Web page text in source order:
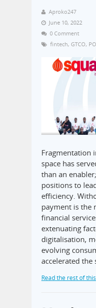
Aproko247
June 10, 2022
0 Comment
fintech, GTCO,
Fragmentation
space has
than an
positions to
efficiency.
payment is the
financial
extenuating
digitalisation,
evolving
accelerated the
Read the rest of